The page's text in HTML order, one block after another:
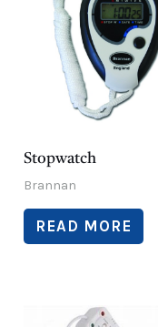
Stopwatch
Brannan
READ MORE